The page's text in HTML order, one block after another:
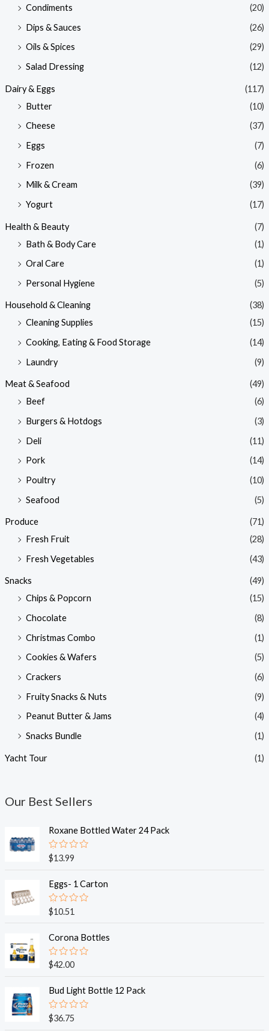
Condiments
(20)
Dips & Sauces
(26)
Oils & Spices
(29)
Salad Dressing
(12)
Dairy & Eggs
(117)
Butter
(10)
Cheese
(37)
Eggs
(7)
Frozen
(6)
Milk & Cream
(39)
Yogurt
(17)
Health & Beauty
(7)
Bath & Body Care
(1)
Oral Care
(1)
Personal Hygiene
(5)
Household & Cleaning
(38)
Cleaning Supplies
(15)
Cooking, Eating & Food Storage
(14)
Laundry
(9)
Meat & Seafood
(49)
Beef
(6)
Burgers & Hotdogs
(3)
Deli
(11)
Pork
(14)
Poultry
(10)
Seafood
(5)
Produce
(71)
Fresh Fruit
(28)
Fresh Vegetables
(43)
Snacks
(49)
Chips & Popcorn
(15)
Chocolate
(8)
Christmas Combo
(1)
Cookies & Wafers
(5)
Crackers
(6)
Fruity Snacks & Nuts
(9)
Peanut Butter & Jams
(4)
Snacks Bundle
(1)
Yacht Tour (1)
Our Best Sellers
Roxane Bottled Water 24 Pack
R
a
e
d
0
o
u
o
f
5
$13.99
Eggs- 1 Carton
R
a
e
0
o
u
o
f
5
$10.51
Corona Bottles
R
a
e
0
o
u
$42.00
Bud Light Bottle 12 Pack
R
a
$36.75